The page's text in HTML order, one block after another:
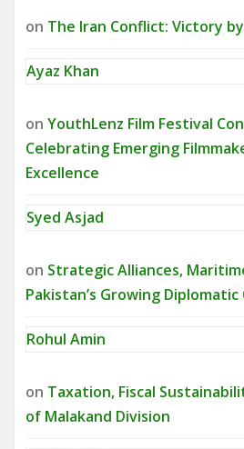
on The Iran Conflict: Victory
Ayaz Khan
on YouthLenz Film Festival
Celebrating Emerging
Excellence
Syed Asjad
on Strategic Alliances,
Pakistan’s Growing Diplomatic
Rohul Amin
on Taxation, Fiscal
of Malakand Division